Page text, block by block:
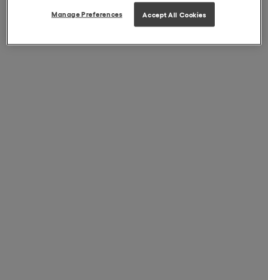
Manage Preferences Accept All Cookies